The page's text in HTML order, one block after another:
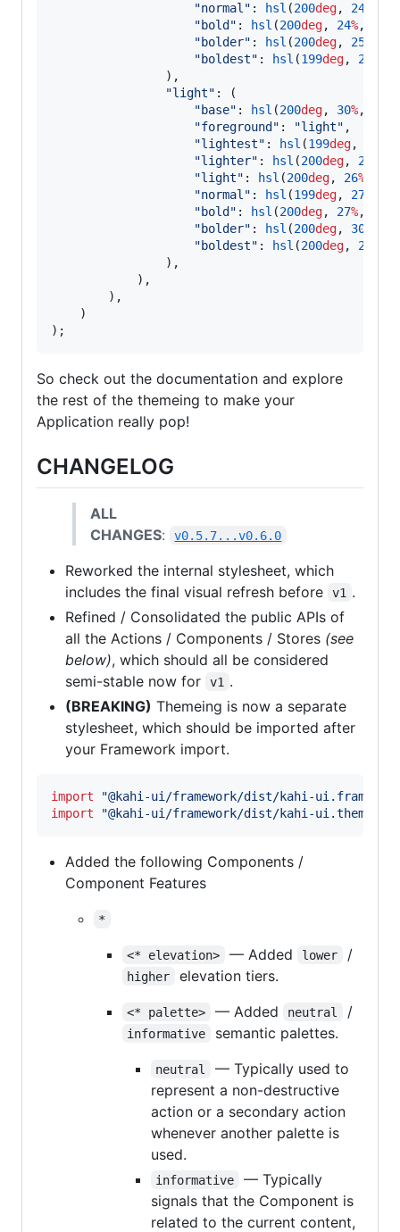
"normal" : hsl (200deg, 24
"bold " : hsl (200deg, 24%,
"bolder" : hsl (200deg, 25
"boldest" : hsl (199deg, 23
                ),
"light" : (
"base" : hsl (200deg, 30%,
"foreground " : "light" ,
"lightest" : hsl (199deg,
"lighter" : hsl (200deg, 26
"light" : hsl (200deg, 26%
"normal" : hsl (199deg, 27
"bold " : hsl (200deg, 27%,
"bolder" : hsl (200deg, 30
"boldest" : hsl (200deg, 29
                ),
            ),
        ),
    )
);
So check out the documentation and explore
the rest of the themeing to make your
Application really pop!
CHANGELOG
ALL
CHANGES: v0.5.7...v0.6.0
Reworked the internal stylesheet, which
includes the final visual refresh before
v1 .
Refined / Consolidated the public APIs of
all the Actions / Components / Stores (see
below), which should all be considered
semi-stable now for
v1 .
(BREAKING) Themeing is now a separate
stylesheet, which should be imported after
your Framework import.
import
"@kahi-ui/framework/dist/kahi-
import
"@kahi-ui/framework/dist/kahi-
Added the following Components /
Component Features
*
<* elevation> — Added lower /
higher elevation tiers.
<* palette> — Added neutral /
informative semantic palettes.
neutral
— Typically used to
represent a non-destructive
action or a secondary action
whenever another palette is
used.
informative
— Typically
signals that the Component is
related to the current content,